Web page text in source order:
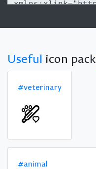
Useful icon pack
#veterinary
#animal